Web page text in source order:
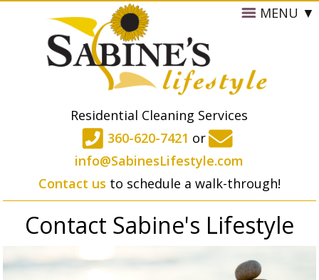
MENU
Residential Cleaning Services
360-620-7421 or
info@SabinesLifestyle.com
Contact us to schedule a walk-through!
Contact Sabine's Lifestyle